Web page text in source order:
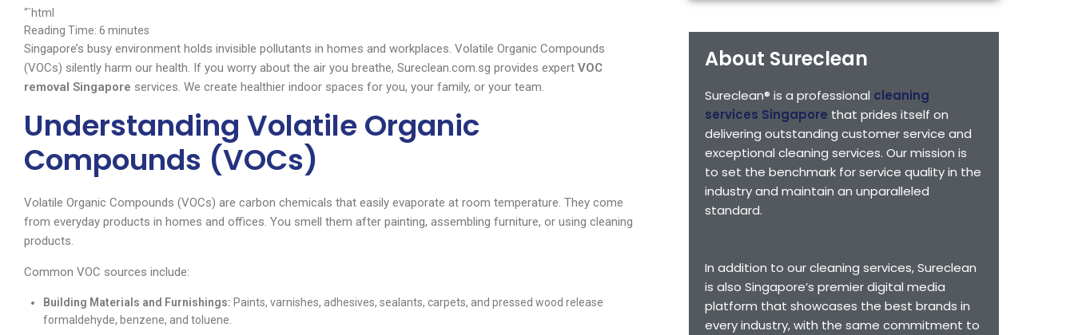
“`html
Reading Time: 6 minutes
Singapore’s busy environment holds invisible pollutants in homes and workplaces. Volatile Organic Compounds
(VOCs) silently harm our health. If you worry about the air you breathe, Sureclean.com.sg provides expert VOC
removal Singapore services. We create healthier indoor spaces for you, your family, or your team.
Understanding Volatile Organic
Compounds (VOCs)
Volatile Organic Compounds (VOCs) are carbon chemicals that easily evaporate at room temperature. They come
from everyday products in homes and offices. You smell them after painting, assembling furniture, or using cleaning
products.
Common VOC sources include:
Building Materials and Furnishings: Paints, varnishes, adhesives, sealants, carpets, and pressed wood release
formaldehyde, benzene, and toluene.
About Sureclean
Sureclean® is a professional cleaning
services Singapore that prides itself on
delivering outstanding customer service and
exceptional cleaning services. Our mission is
to set the benchmark for service quality in the
industry and maintain an unparalleled
standard.
In addition to our cleaning services, Sureclean
is also Singapore’s premier digital media
platform that showcases the best brands in
every industry, with the same commitment to